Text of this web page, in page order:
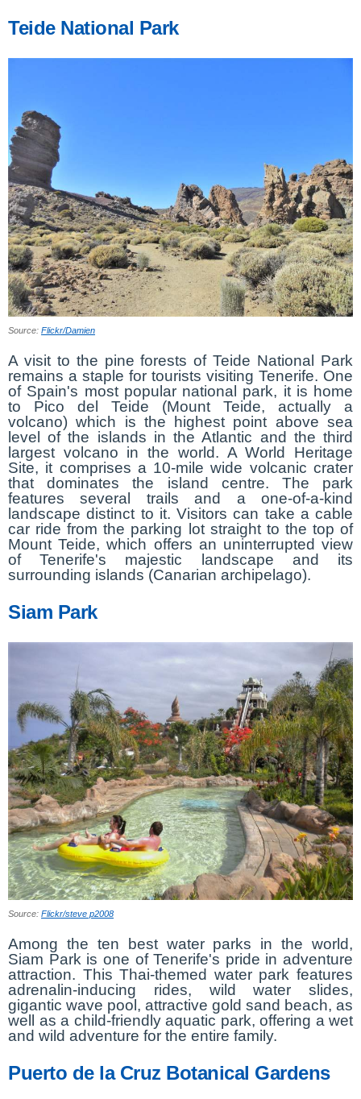
Teide National Park
Source: Flickr/Damien
A visit to the pine forests of Teide National Park
remains a staple for tourists visiting Tenerife. One
of Spain's most popular national park, it is home
to Pico del Teide (Mount Teide, actually a
volcano) which is the highest point above sea
level of the islands in the Atlantic and the third
largest volcano in the world. A World Heritage
Site, it comprises a 10-mile wide volcanic crater
that dominates the island centre. The park
features several trails and a one-of-a-kind
landscape distinct to it. Visitors can take a cable
car ride from the parking lot straight to the top of
Mount Teide, which offers an uninterrupted view
of Tenerife's majestic landscape and its
surrounding islands (Canarian archipelago).
Siam Park
Source: Flickr/steve p2008
Among the ten best water parks in the world,
Siam Park is one of Tenerife's pride in adventure
attraction. This Thai-themed water park features
adrenalin-inducing rides, wild water slides,
gigantic wave pool, attractive gold sand beach, as
well as a child-friendly aquatic park, offering a wet
and wild adventure for the entire family.
Puerto de la Cruz Botanical Gardens